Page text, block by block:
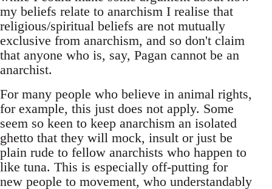
my beliefs relate to anarchism I realise that
religious/spiritual beliefs are not mutually
exclusive from anarchism, and so don't claim
that anyone who is, say, Pagan cannot be an
anarchist.
For many people who believe in animal rights,
for example, this just does not apply. Some
seem so keen to keep anarchism an isolated
ghetto that they will mock, insult or just be
plain rude to fellow anarchists who happen to
like tuna. This is especially off-putting for
new people to movement, who understandably